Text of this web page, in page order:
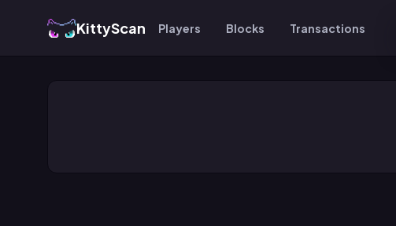
KittyScan Players Blocks Transactions